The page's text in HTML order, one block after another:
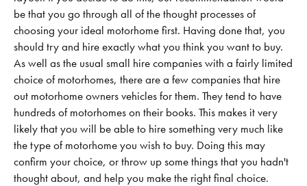
be that you go through all of the thought processes of
choosing your ideal motorhome first. Having done that, you
should try and hire exactly what you think you want to buy.
As well as the usual small hire companies with a fairly limited
choice of motorhomes, there are a few companies that hire
out motorhome owners vehicles for them. They tend to have
hundreds of motorhomes on their books. This makes it very
likely that you will be able to hire something very much like
the type of motorhome you wish to buy. Doing this may
confirm your choice, or throw up some things that you hadn't
thought about, and help you make the right final choice.